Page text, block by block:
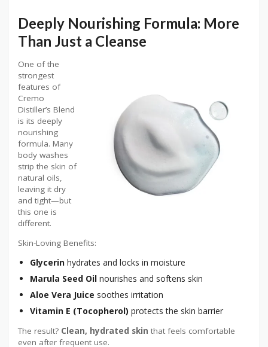
Deeply Nourishing Formula: More
Than Just a Cleanse
One of the
strongest
features of
Cremo
Distiller’s Blend
is its deeply
nourishing
formula. Many
body washes
strip the skin of
natural oils,
leaving it dry
and tight—but
this one is
different.
Skin-Loving Benefits:
Glycerin hydrates and locks in moisture
Marula Seed Oil nourishes and softens skin
Aloe Vera Juice soothes irritation
Vitamin E (Tocopherol) protects the skin barrier
The result? Clean, hydrated skin that feels comfortable
even after frequent use.